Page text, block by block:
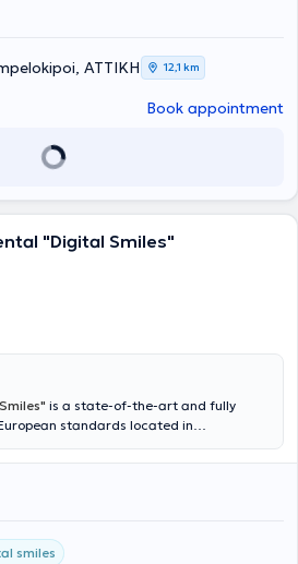
and facial aesthetics in the United
and diverse professional
as a surgeon dentist in Greece and the
actively participates in conferences to
and new technologies.
ΑΤΤΙΚΗ 12,1 km
Book appointment
"Digital Smiles"
is a state-of-the-art and fully
standards located in
the simplest to the most complex. In
Implants, Surgery and
Periodontology, Pedodontics,
a diagnostic assessment, the patient
smiles